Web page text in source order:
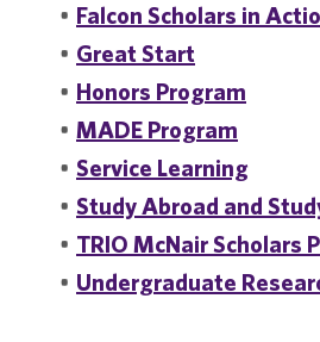
• Falcon Scholars in
• Great Start
• Honors Program
• MADE Program
• Service Learning
• Study Abroad and
• TRIO McNair Scholars
• Undergraduate